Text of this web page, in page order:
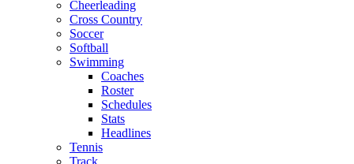
Cheerleading
Cross Country
Soccer
Softball
Swimming
Coaches
Roster
Schedules
Stats
Headlines
Tennis
Track